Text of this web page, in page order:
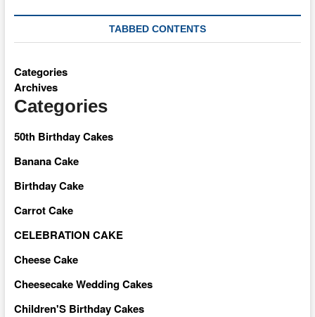
TABBED CONTENTS
Categories
Archives
Categories
50th Birthday Cakes
Banana Cake
Birthday Cake
Carrot Cake
CELEBRATION CAKE
Cheese Cake
Cheesecake Wedding Cakes
Children'S Birthday Cakes